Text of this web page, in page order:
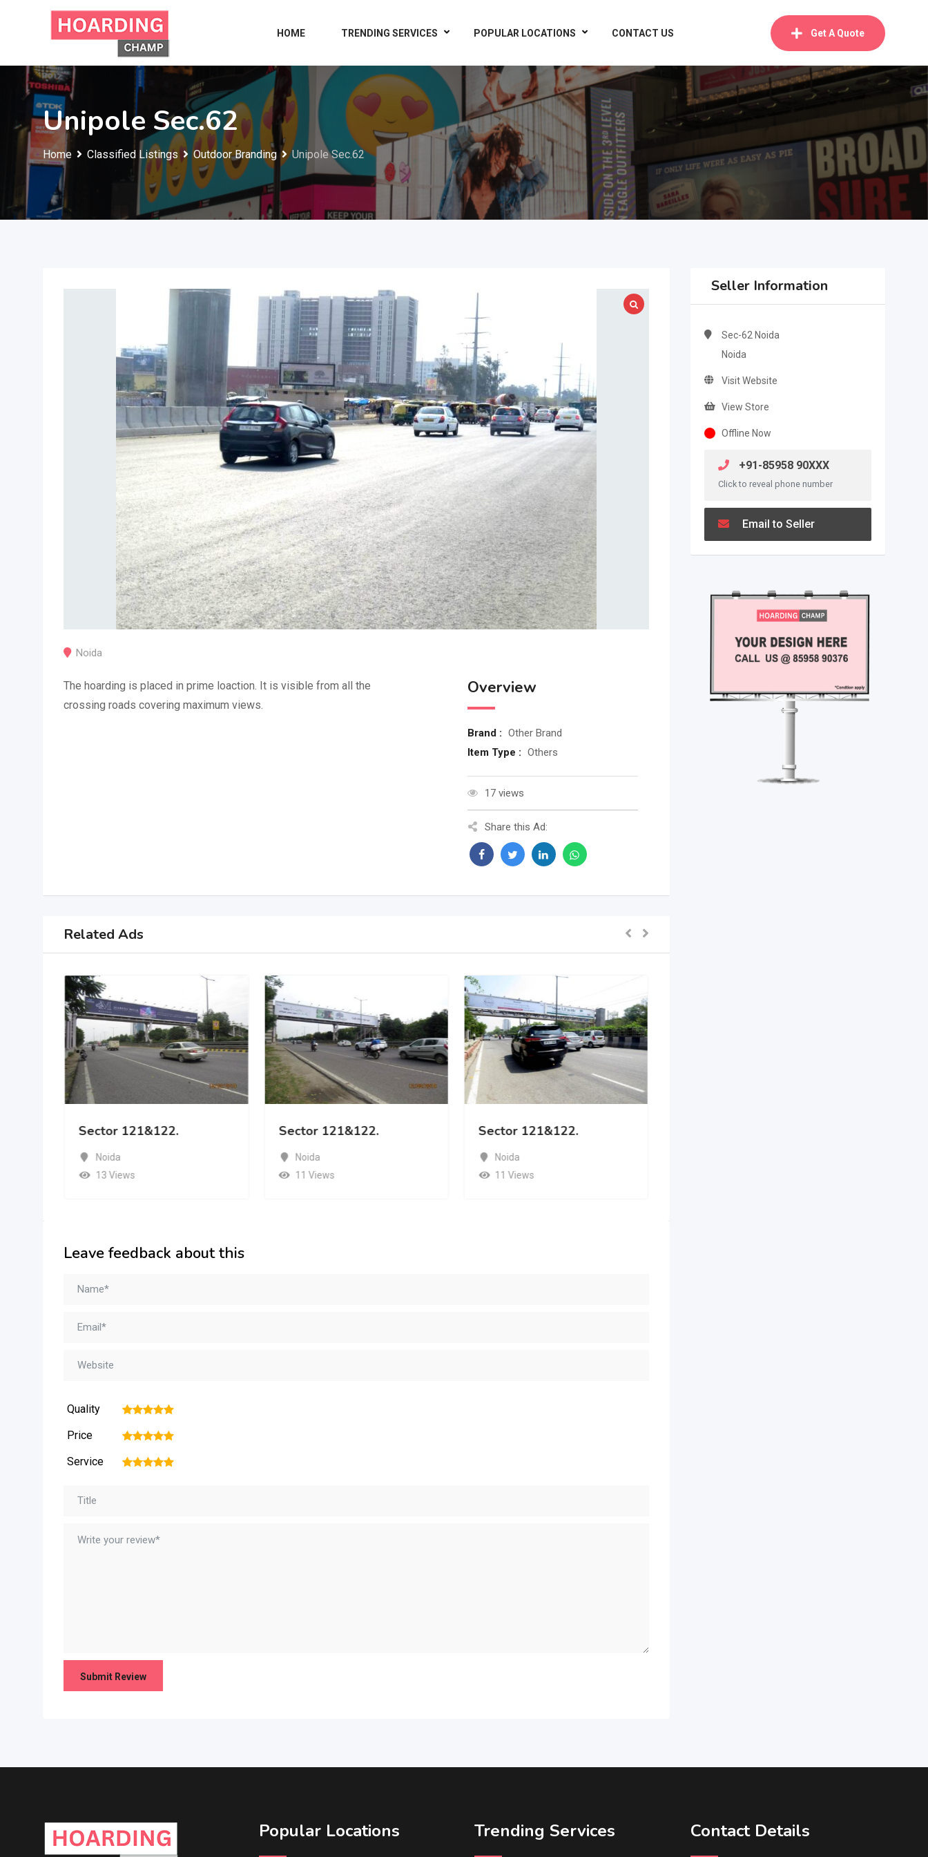
HOME TRENDING SERVICES POPULAR LOCATIONS CONTACT US Get A Quote
Unipole Sec.62
Home Classified Listings Outdoor Branding Unipole Sec.62
Noida
The hoarding is placed in prime loaction. It is visible from all the
crossing roads covering maximum views.
Overview
Brand : Other Brand
Item Type : Others
17 views
Share this Ad:
Related Ads
Sector 121&122.
Noida
13 Views
Sector 121&122.
Noida
11 Views
Sector 121&122.
Noida
11 Views
Leave feedback about this
Quality 5
4
3
2
Price 5
4
3
2
Service 5
4
3
2
Seller Information
Sec-62 Noida
Noida
Visit Website
View Store
Offline Now
+91-85958 90XXX
Click to reveal phone number
Email to Seller
Popular Locations Trending Services Contact Details